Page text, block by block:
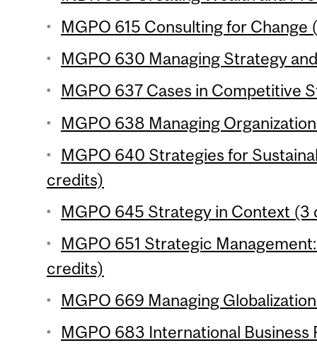
MGPO 615 Consulting for Change
MGPO 630 Managing Strategy
MGPO 637 Cases in Competitive
MGPO 638 Managing
MGPO 640 Strategies for
credits)
MGPO 645 Strategy in Context (3
MGPO 651 Strategic
credits)
MGPO 669 Managing
MGPO 683 International